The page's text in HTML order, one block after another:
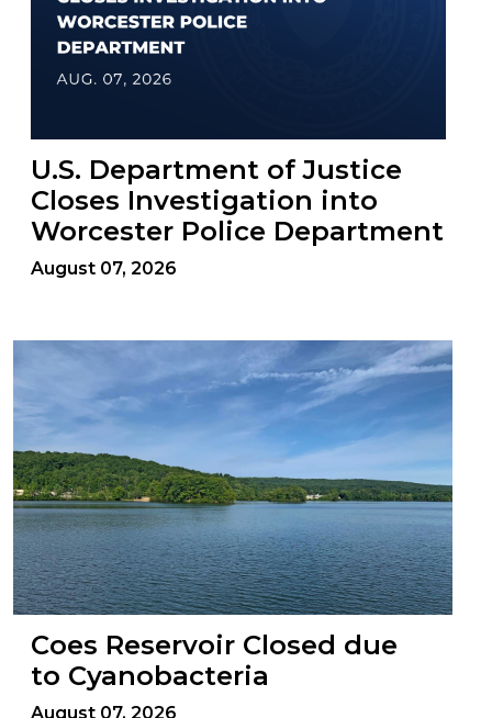
U.S. Department of Justice
Closes Investigation into
Worcester Police Department
August 07, 2026
Coes Reservoir Closed due
to Cyanobacteria
August 07, 2026